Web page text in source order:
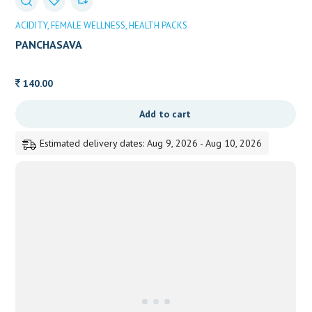
ACIDITY FEMALE WELLNESS HEALTH PACKS
PANCHASAVA
140.00
Add to cart
Estimated delivery dates: Aug 9, 2026 - Aug 10, 2026